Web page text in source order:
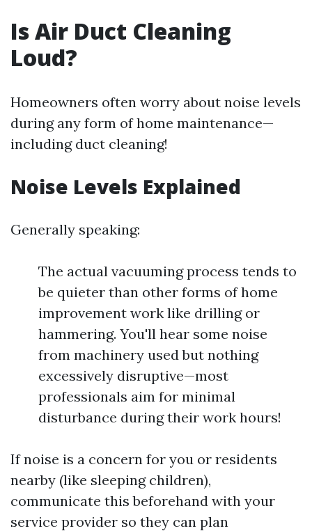
Is Air Duct Cleaning
Loud?
Homeowners often worry about noise levels
during any form of home maintenance—
including duct cleaning!
Noise Levels Explained
Generally speaking:
The actual vacuuming process tends to
be quieter than other forms of home
improvement work like drilling or
hammering. You'll hear some noise
from machinery used but nothing
excessively disruptive—most
professionals aim for minimal
disturbance during their work hours!
If noise is a concern for you or residents
nearby (like sleeping children),
communicate this beforehand with your
service provider so they can plan